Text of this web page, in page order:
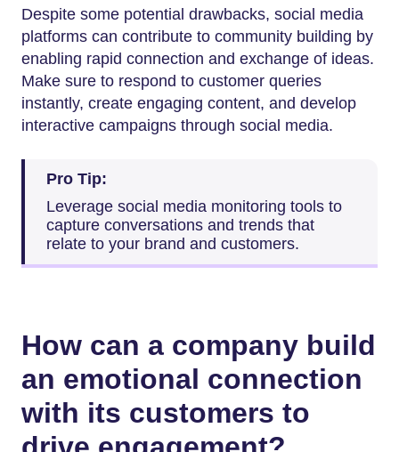
Despite some potential drawbacks, social media
platforms can contribute to community building by
enabling rapid connection and exchange of ideas.
Make sure to respond to customer queries
instantly, create engaging content, and develop
interactive campaigns through social media.
Pro Tip:
Leverage social media monitoring tools to
capture conversations and trends that
relate to your brand and customers.
How can a company build
an emotional connection
with its customers to